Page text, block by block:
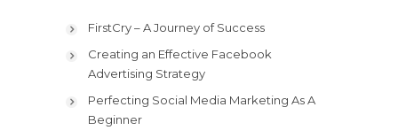
FirstCry – A Journey of Success
Creating an Effective Facebook
Advertising Strategy
Perfecting Social Media Marketing As A
Beginner